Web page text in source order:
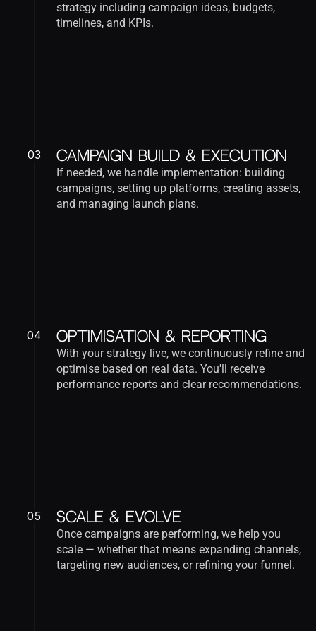
strategy including campaign ideas, budgets,
timelines, and KPIs.
03 Campaign Build & Execution
If needed, we handle implementation: building
campaigns, setting up platforms, creating assets,
and managing launch plans.
Optimisation & Reporting
With your strategy live, we continuously refine and
optimise based on real data. You'll receive
performance reports and clear recommendations.
04
05 Scale & Evolve
Once campaigns are performing, we help you
scale — whether that means expanding channels,
targeting new audiences, or refining your funnel.